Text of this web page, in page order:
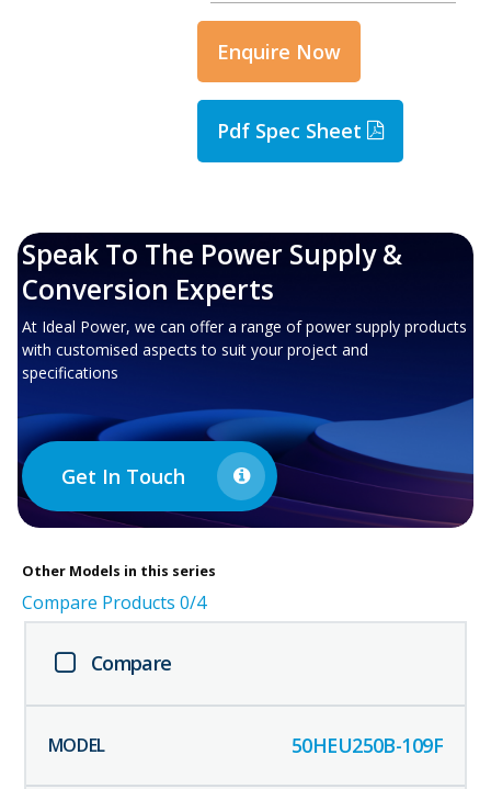
Enquire Now
Pdf Spec Sheet
Speak To The Power Supply &
Conversion Experts
At Ideal Power, we can offer a range of power supply products
with customised aspects to suit your project and
specifications
Get In Touch
Other Models in this series
Compare Products 0/4
Compare
50HEU250B-109F